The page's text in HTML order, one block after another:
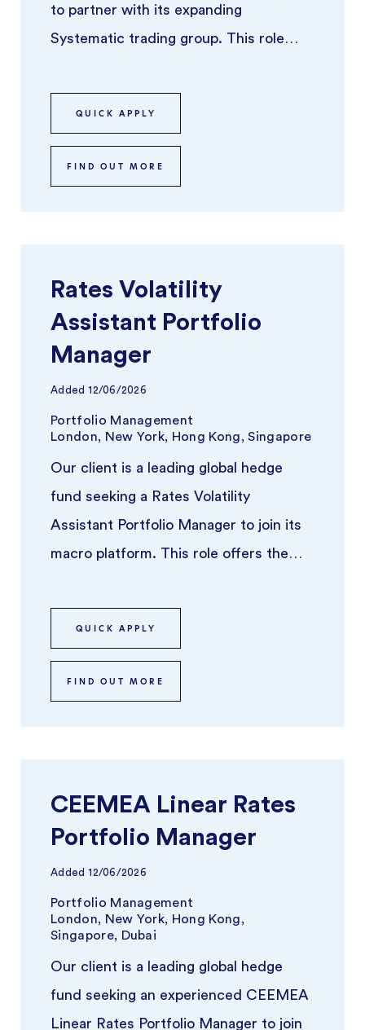
to partner with its expanding
Systematic trading group. This role
...
QUICK APPLY
FIND OUT MORE
Rates Volatility
Assistant Portfolio
Manager
Added 12/06/2026
Portfolio Management
London, New York, Hong Kong, Singapore
Our client is a leading global hedge
fund seeking a Rates Volatility
Assistant Portfolio Manager to join its
macro platform. This role offers the
QUICK APPLY
FIND OUT MORE
CEEMEA Linear Rates
Portfolio Manager
Added 12/06/2026
Portfolio Management
London, New York, Hong Kong,
Singapore, Dubai
Our client is a leading global hedge
fund seeking an experienced CEEMEA
Linear Rates Portfolio Manager to join